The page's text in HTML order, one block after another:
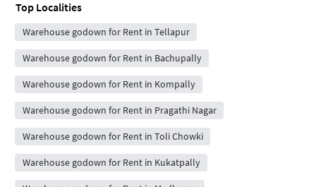
Top Localities
Warehouse godown for Rent in Tellapur
Warehouse godown for Rent in Bachupally
Warehouse godown for Rent in Kompally
Warehouse godown for Rent in Pragathi Nagar
Warehouse godown for Rent in Toli Chowki
Warehouse godown for Rent in Kukatpally